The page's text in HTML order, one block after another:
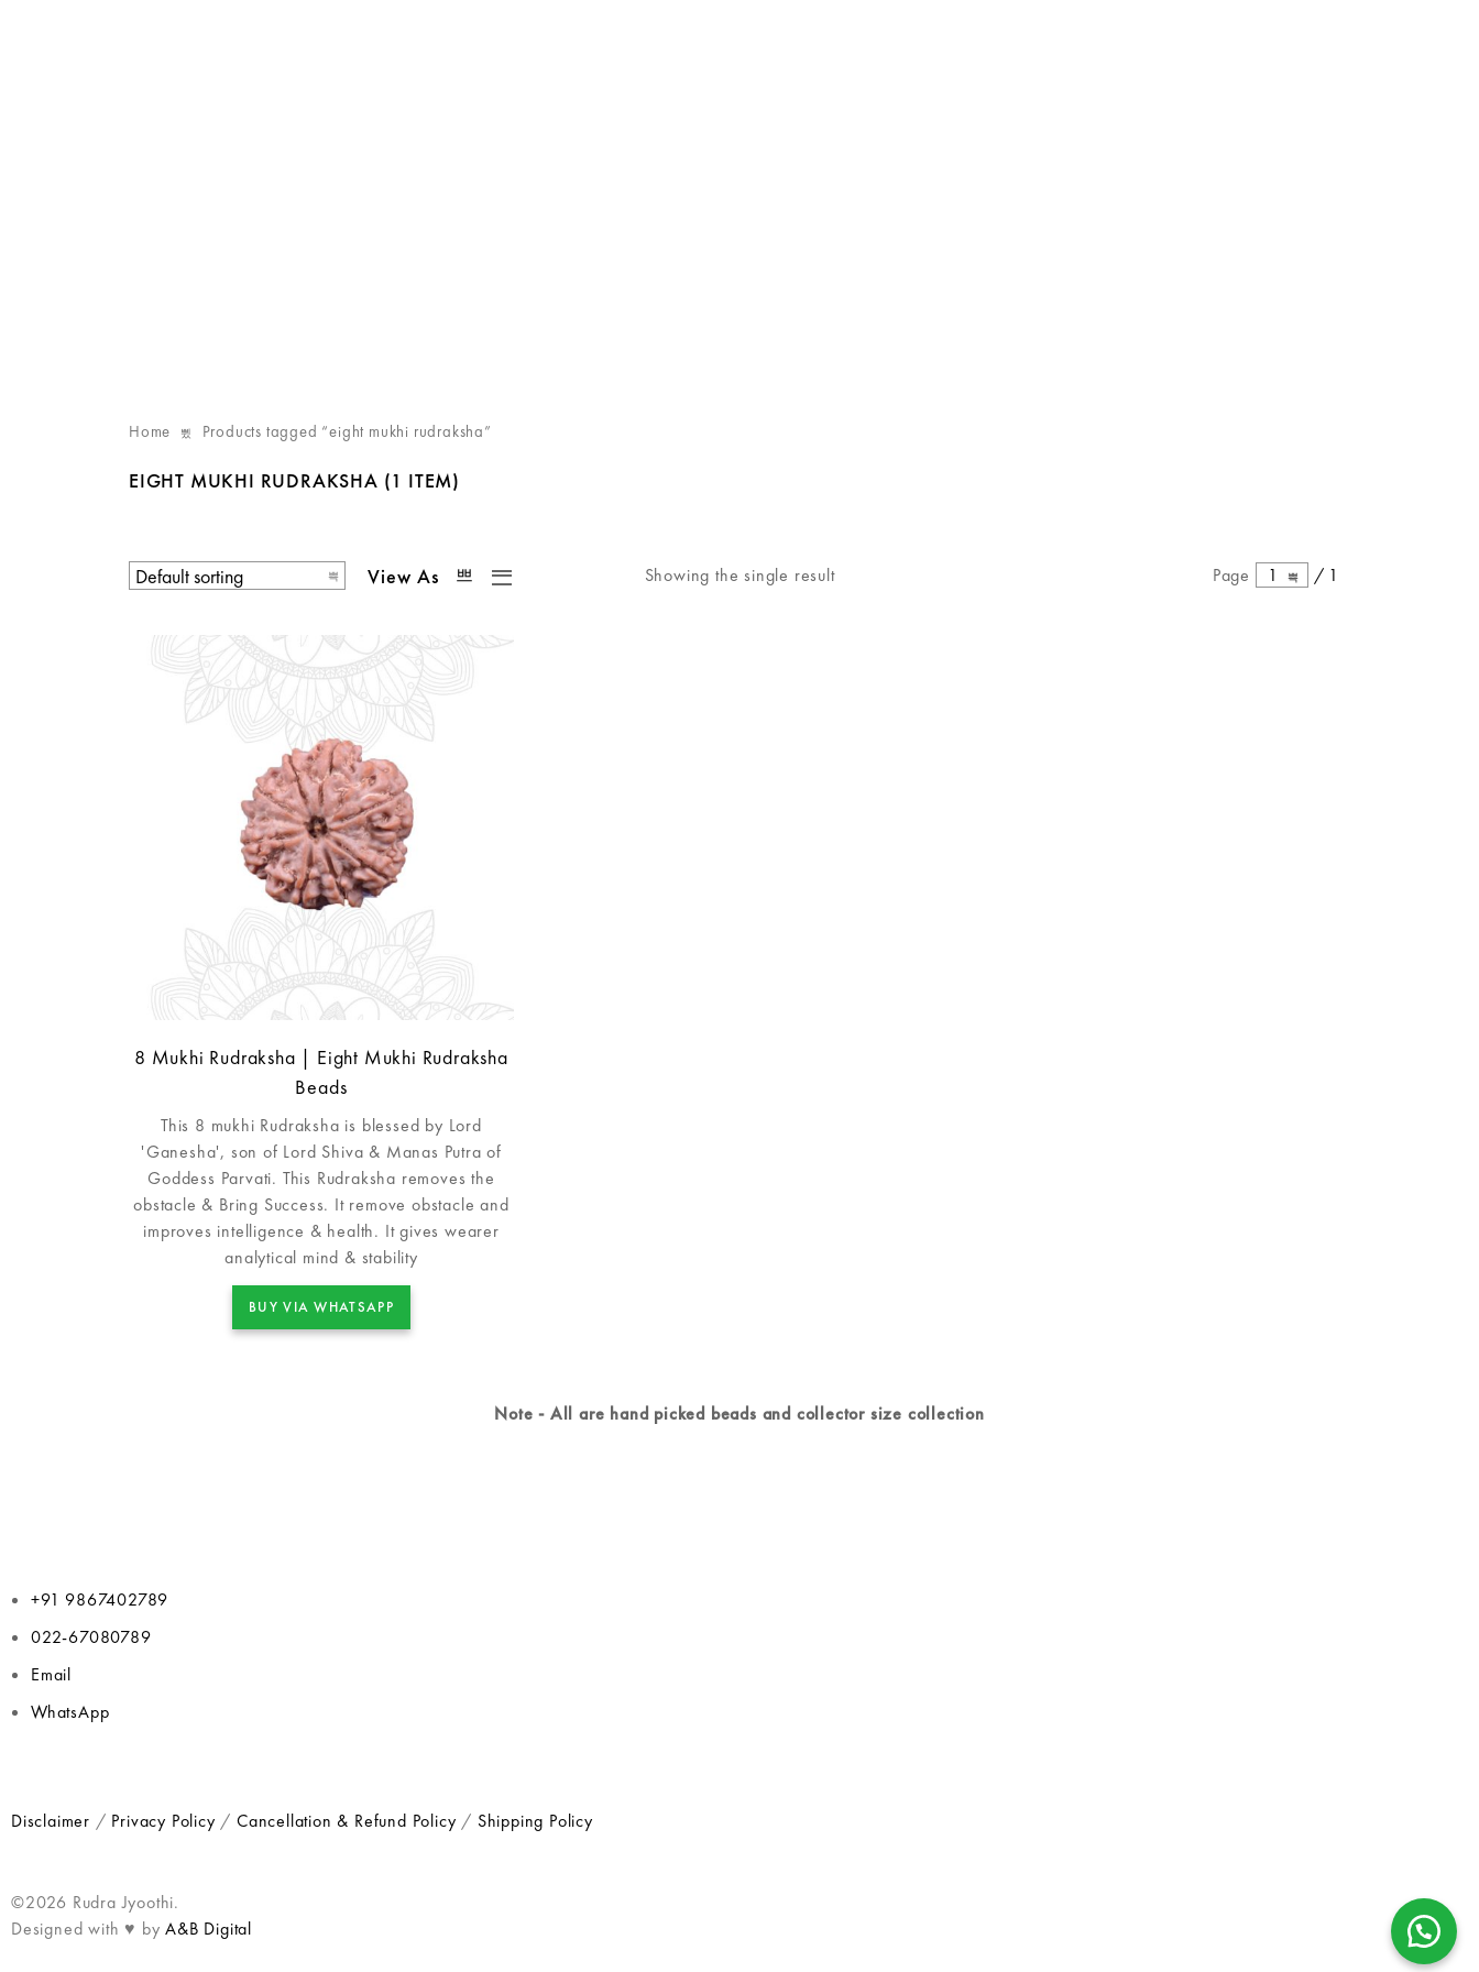
Home Products tagged “eight mukhi rudraksha”
EIGHT MUKHI RUDRAKSHA (1 ITEM)
View As Showing the single result Page 1 / 1
8 Mukhi Rudraksha | Eight Mukhi Rudraksha
Beads
This 8 mukhi Rudraksha is blessed by Lord
'Ganesha', son of Lord Shiva & Manas Putra of
Goddess Parvati. This Rudraksha removes the
obstacle & Bring Success. It remove obstacle and
improves intelligence & health. It gives wearer
analytical mind & stability
BUY VIA WHATSAPP
Note - All are hand picked beads and collector size collection
+91 9867402789
022-67080789
Email
WhatsApp
Disclaimer / Privacy Policy /Cancellation & Refund Policy / Shipping Policy
©2026 Rudra Jyoothi.
Designed with ♥ byA&B Digital